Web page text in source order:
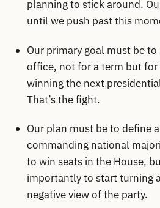
planning to stick around.
until we push past this
Our primary goal must be
office, not for a term but for
winning the next
That’s the fight.
Our plan must be to define
commanding national
to win seats in the House,
importantly to start turning
negative view of the party.